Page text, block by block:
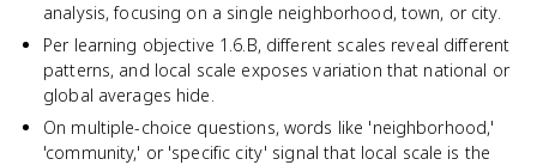
analysis, focusing on a single neighborhood, town, or city.
Per learning objective 1.6.B, different scales reveal different
patterns, and local scale exposes variation that national or
global averages hide.
On multiple-choice questions, words like 'neighborhood,'
'community,' or 'specific city' signal that local scale is the